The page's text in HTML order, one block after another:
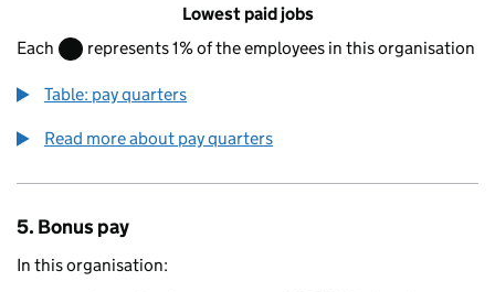
Lowest paid jobs
Each
represents 1% of the employees in this organisation
Table: pay quarters
Read more about pay quarters
5. Bonus pay
In this organisation: